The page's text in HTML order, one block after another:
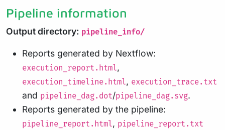
Pipeline information
Output directory: pipeline_info/
Reports generated by Nextflow:
execution_report.html,
execution_timeline.html, execution_trace.txt
and pipeline_dag.dot/pipeline_dag.svg.
Reports generated by the pipeline:
pipeline_report.html, pipeline_report.txt